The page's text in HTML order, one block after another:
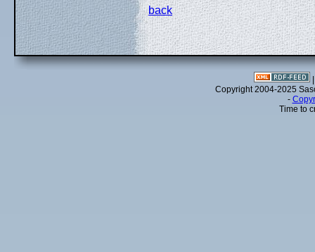
back
Copyright 2004-2025
-
Time to